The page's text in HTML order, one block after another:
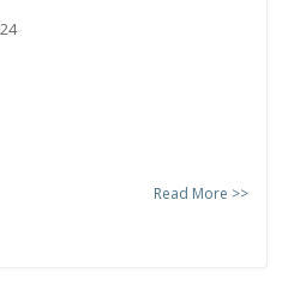
Read More >>